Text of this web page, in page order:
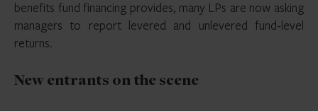
benefits fund financing provides, many LPs are now asking
managers to report levered and unlevered fund-level
returns.
New entrants on the scene